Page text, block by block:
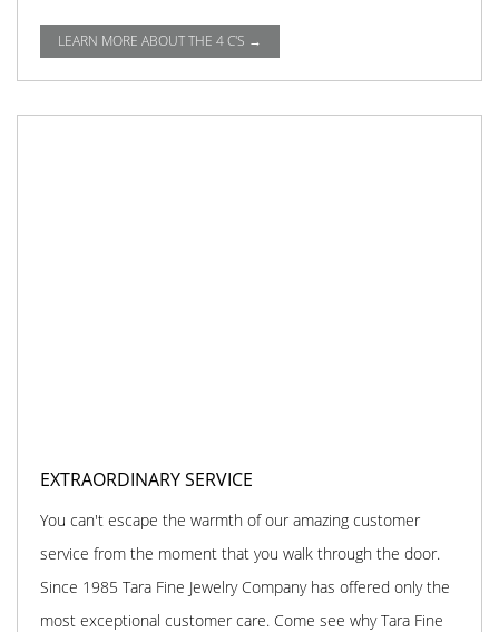
LEARN MORE ABOUT THE 4 C'S →
EXTRAORDINARY SERVICE
You can't escape the warmth of our amazing customer
service from the moment that you walk through the door.
Since 1985 Tara Fine Jewelry Company has offered only the
most exceptional customer care. Come see why Tara Fine